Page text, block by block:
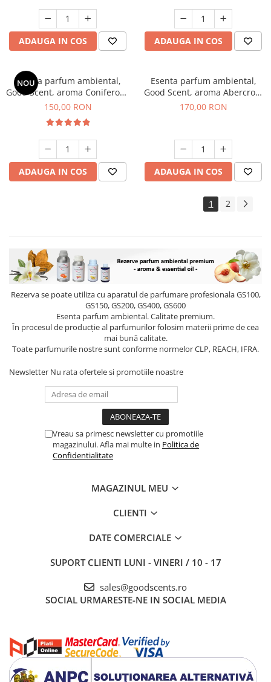
ADAUGA IN COS ADAUGA IN COS
NOU
Esenta parfum ambiental,
Good Scent, aroma Coniferous
Forest, 200 g
150,00 RON
ADAUGA IN COS
Esenta parfum ambiental,
Good Scent, aroma Abercroo,
200 g
170,00 RON
ADAUGA IN COS
1 2
Rezerva se poate utiliza cu aparatul de parfumare profesionala GS100,
GS150, GS200, GS400, GS600
Esenta parfum ambiental. Calitate premium.
În procesul de producție al parfumurilor folosim materii prime de cea
mai bună calitate.
Toate parfumurile nostre sunt conforme normelor CLP, REACH, IFRA.
Newsletter Nu rata ofertele si promotiile noastre
Vreau sa primesc newsletter cu promotiile
magazinului. Afla mai multe in Politica de
Confidentialitate
MAGAZINUL MEU
CLIENTI
DATE COMERCIALE
SUPORT CLIENTI LUNI - VINERI / 10 - 17
sales@goodscents.ro
SOCIAL URMARESTE-NE IN SOCIAL MEDIA